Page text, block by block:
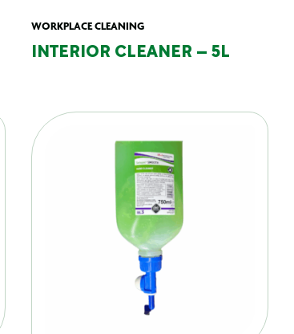
WORKPLACE CLEANING
INTERIOR CLEANER – 5L